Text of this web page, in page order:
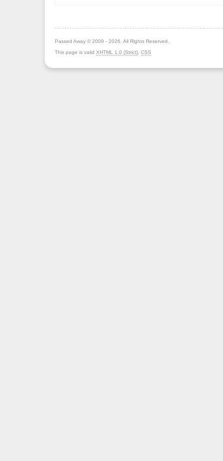
Passed Away © 2009 - 2026. All Rights Reserved.
This page is valid XHTML 1.0 (Strict) CSS